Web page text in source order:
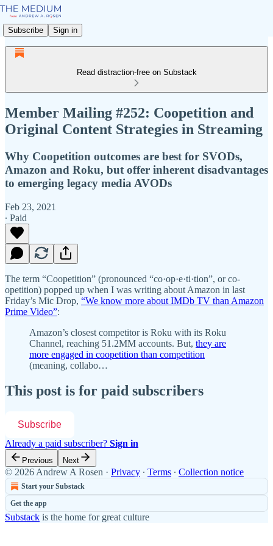
Subscribe Sign in
Read distraction-free on Substack
Member Mailing #252: Coopetition and
Original Content Strategies in Streaming
Why Coopetition outcomes are best for SVODs,
Amazon and Roku, but offer inherent disadvantages
to emerging legacy media AVODs
Feb 23, 2021
∙ Paid
The term “Coopetition” (pronounced “co·op·e·ti·tion”, or co-
opetition) popped up when I was writing about Amazon in last
Friday’s Mic Drop, “We know more about IMDb TV than Amazon
Prime Video”:
Amazon’s closest competitor is Roku with its Roku
Channel, reaching 51.2MM accounts. But, they are
more engaged in coopetition than competition
(meaning, collabo…
This post is for paid subscribers
Subscribe
Already a paid subscriber? Sign in
Previous Next
© 2026 Andrew A Rosen · Privacy ∙ Terms ∙ Collection notice
Start your Substack
Get the app
Substack is the home for great culture